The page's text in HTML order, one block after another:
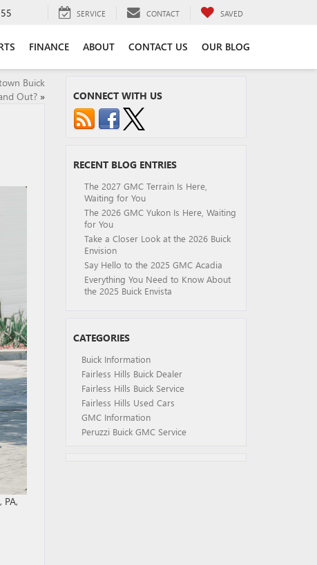
SERVICE CONTACT SAVED
FINANCE ABOUT CONTACT US OUR BLOG
Buick
Out?» CONNECT WITH US
RECENT BLOG ENTRIES
The 2027 GMC Terrain Is Here,
Waiting for You
The 2026 GMC Yukon Is Here, Waiting
for You
Take a Closer Look at the 2026 Buick
Envision
Say Hello to the 2025 GMC Acadia
Everything You Need to Know About
the 2025 Buick Envista
CATEGORIES
Buick Information
Fairless Hills Buick Dealer
Fairless Hills Buick Service
Fairless Hills Used Cars
GMC Information
Peruzzi Buick GMC Service